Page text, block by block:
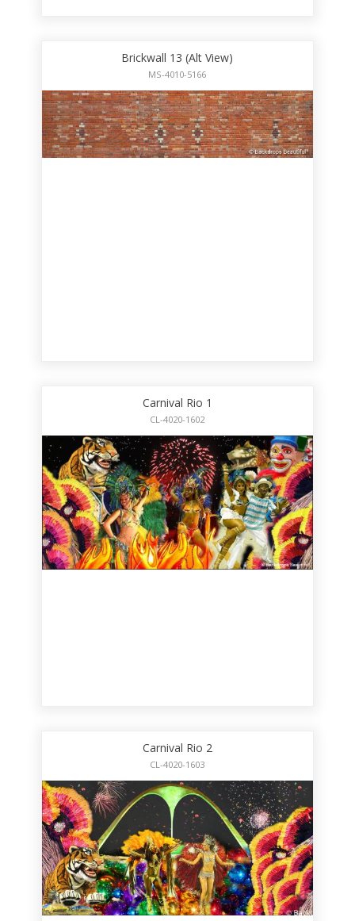
Brickwall 13 (Alt View)
MS-4010-5166
Carnival Rio 1
CL-4020-1602
Carnival Rio 2
CL-4020-1603